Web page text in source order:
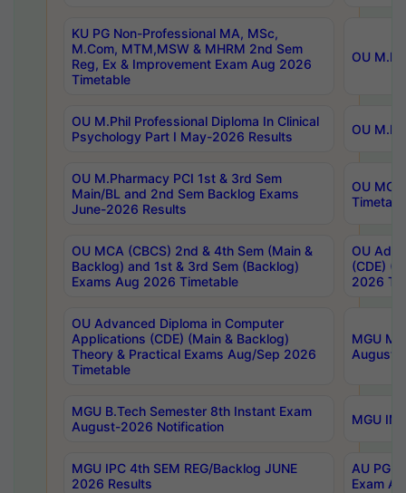
KU PG Non-Professional MA, MSc,
M.Com, MTM,MSW & MHRM 2nd Sem
Reg, Ex & Improvement Exam Aug 2026
Timetable
OU
OU M.Phil Professional Diploma In Clinical
Psychology Part I May-2026 Results
OU
OU M.Pharmacy PCI 1st & 3rd Sem
Main/BL and 2nd Sem Backlog Exams
June-2026 Results
OU
OU MCA (CBCS) 2nd & 4th Sem (Main &
Backlog) and 1st & 3rd Sem (Backlog)
Exams Aug 2026 Timetable
OU
(CDE)
2026
OU Advanced Diploma in Computer
Applications (CDE) (Main & Backlog)
Theory & Practical Exams Aug/Sep 2026
Timetable
MGU
August-
MGU B.Tech Semester 8th Instant Exam
August-2026 Notification
MGU
MGU IPC 4th SEM REG/Backlog JUNE
2026 Results
AU PG
Exam